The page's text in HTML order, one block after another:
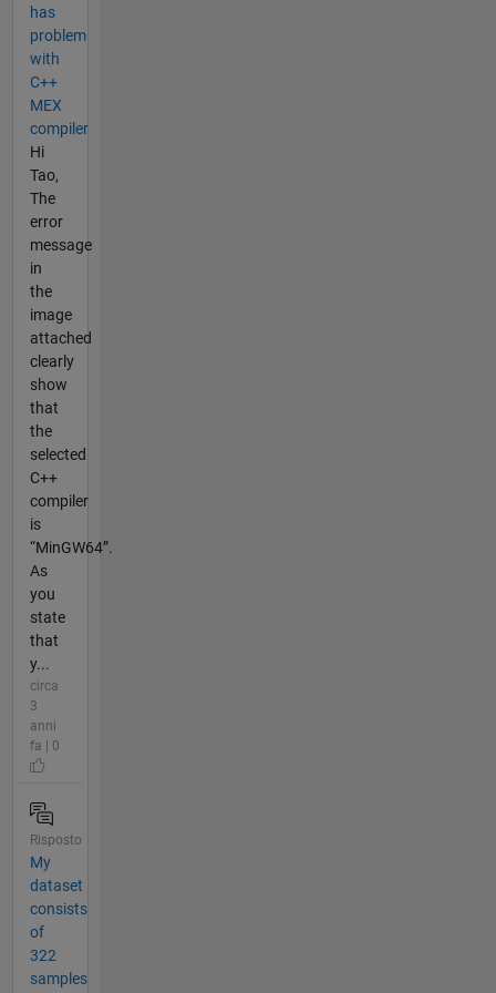
has
problem
with
C++
MEX
compiler
Hi
Tao,
The
error
message
in
the
image
attached
clearly
show
that
the
selected
C++
compiler
is
“MinGW64”.
As
you
state
that
y...
circa
3
anni
fa | 0
Risposto
My
dataset
consists
of
322
samples